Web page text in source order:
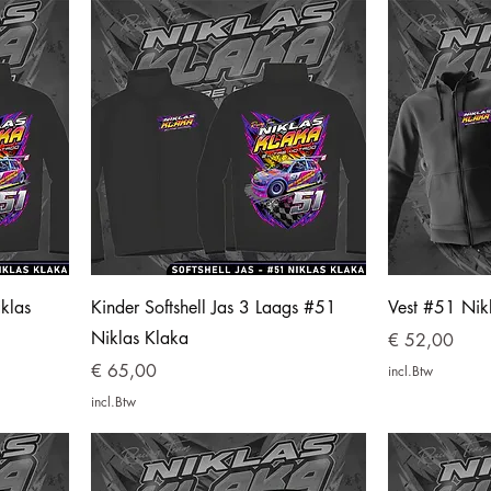
Kinder Softshell Jas 3 Laags #51
Niklas Klaka
Prijs
€ 65,00
incl.Btw
Vest #51
Prijs
€ 52,00
incl.Btw